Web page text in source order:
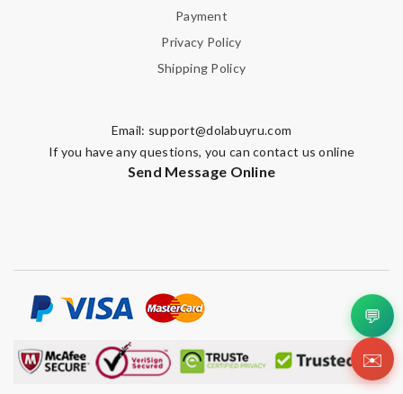
Payment
Privacy Policy
Shipping Policy
Email: support@dolabuyru.com
If you have any questions, you can contact us online
Send Message Online
💬
✉️